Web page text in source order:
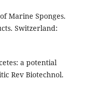
Marine Sponges.
Switzerland:
a potential
Rev Biotechnol.